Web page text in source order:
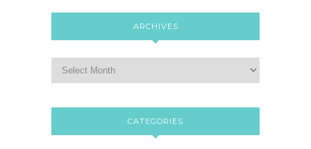
ARCHIVES
CATEGORIES